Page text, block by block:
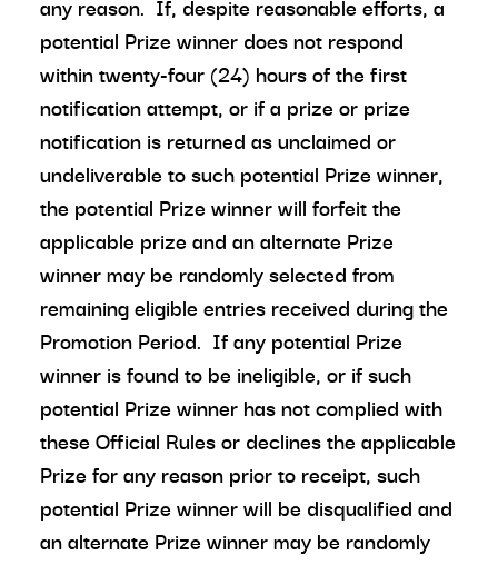
any reason. If, despite reasonable efforts, a
potential Prize winner does not respond
within twenty-four (24) hours of the first
notification attempt, or if a prize or prize
notification is returned as unclaimed or
undeliverable to such potential Prize winner,
the potential Prize winner will forfeit the
applicable prize and an alternate Prize
winner may be randomly selected from
remaining eligible entries received during the
Promotion Period. If any potential Prize
winner is found to be ineligible, or if such
potential Prize winner has not complied with
these Official Rules or declines the applicable
Prize for any reason prior to receipt, such
potential Prize winner will be disqualified and
an alternate Prize winner may be randomly